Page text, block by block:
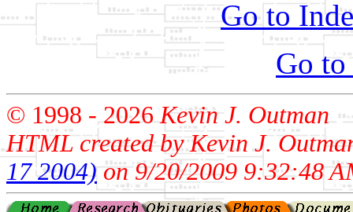
Go to
Go to
© 1998 -2026Kevin J. Outman
HTML created by Kevin J.
17 2004)on 9/20/2009 9:32:48